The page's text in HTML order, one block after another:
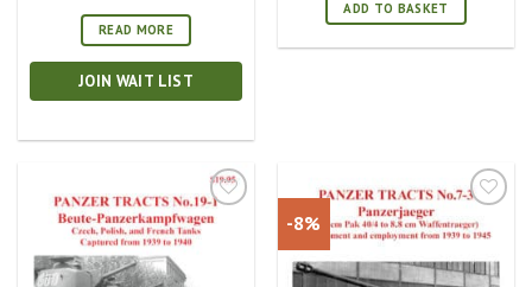
READ MORE
JOIN WAIT LIST
ADD TO BASKET
-8%